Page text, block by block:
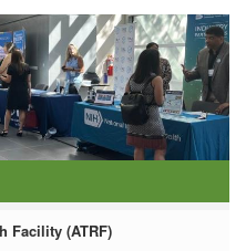
Facility (ATRF)